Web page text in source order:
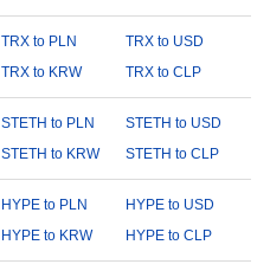
TRX to PLN
TRX to USD
TRX to KRW TRX to CLP
STETH to PLN
STETH to USD
STETH to KRW STETH to CLP
HYPE to PLN
HYPE to USD
HYPE to KRW HYPE to CLP